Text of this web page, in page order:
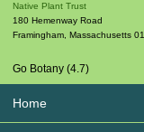
Native Plant Trust
180 Hemenway Road
Framingham, Massachusetts
Go Botany (4.7)
Home